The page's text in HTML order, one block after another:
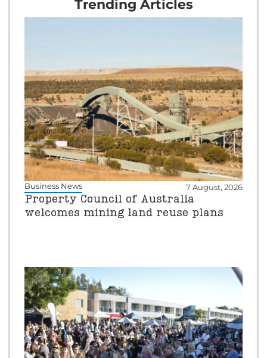
Trending Articles
Business News 7 August, 2026
Property Council of Australia
welcomes mining land reuse plans